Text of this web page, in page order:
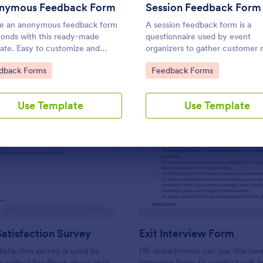
Feedback Form
an anonymous feedback form
with this ready-made
Easy to customize and
Works on any device. No
knowledge required.
Category:
Forms
Use Template
Session Feedback Form
A session feedback form is a
questionnaire used by event
organizers to gather customer
about their events.
Go to Category:
Feedback Forms
Use Template
Use Template Use Template
Preview: Support Satisfaction Survey
Survey
survey is used by
Preview:
Exit Interview Form
HR departments can use this